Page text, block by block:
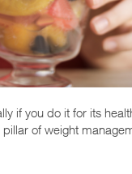
if you do it for its
of weight